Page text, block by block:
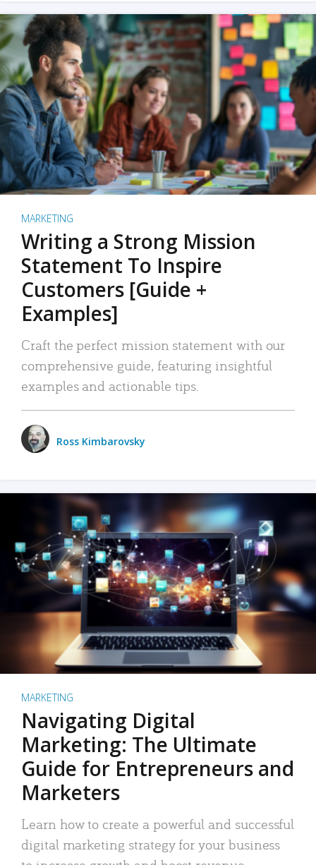
MARKETING
Writing a Strong Mission
Statement To Inspire
Customers [Guide +
Examples]
Craft the perfect mission statement with our
comprehensive guide, featuring insightful
examples and actionable tips.
Ross Kimbarovsky
MARKETING
Navigating Digital
Marketing: The Ultimate
Guide for Entrepreneurs and
Marketers
Learn how to create a powerful and successful
digital marketing strategy for your business